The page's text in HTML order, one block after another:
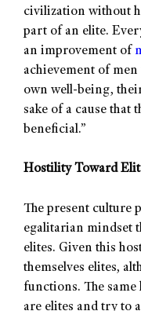
civilization without
part of an elite.
an improvement of
achievement of
own well-being,
sake of a cause that
beneficial.”
Hostility Toward
The present culture
egalitarian mindset
elites. Given this
themselves elites,
functions. The same
are elites and try to